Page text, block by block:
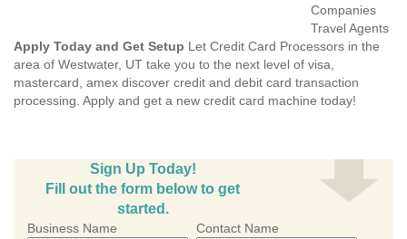
Companies
Travel Agents
Apply Today and Get Setup Let Credit Card Processors in the
area of Westwater, UT take you to the next level of visa,
mastercard, amex discover credit and debit card transaction
processing. Apply and get a new credit card machine today!
Sign Up Today!
Fill out the form below to get
started.
Business Name Contact Name